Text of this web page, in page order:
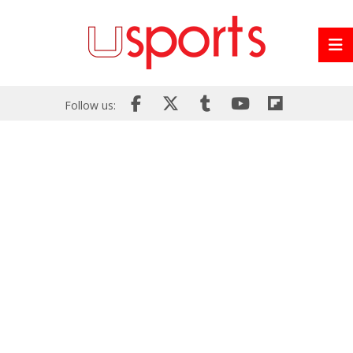
Follow us: